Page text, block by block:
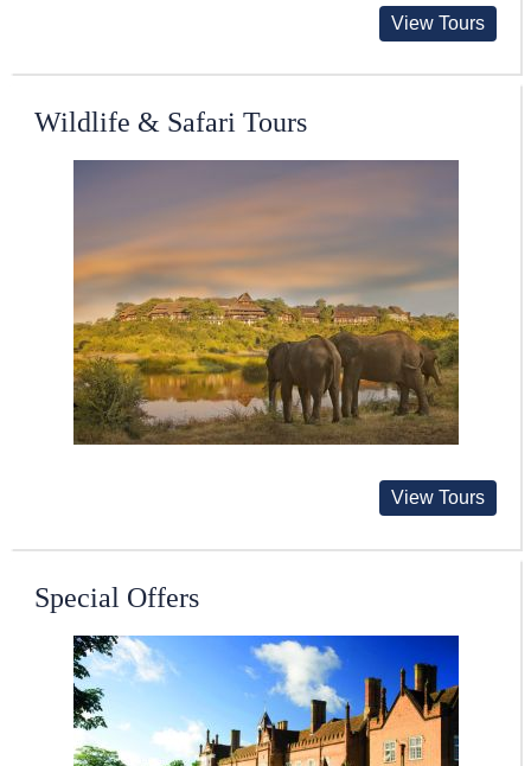
View Tours
Wildlife & Safari Tours
View Tours
Special Offers